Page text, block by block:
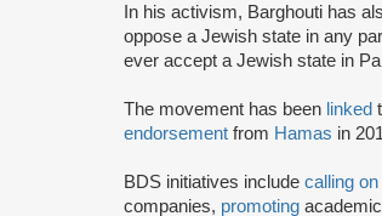
In his activism, Barghouti has
oppose a Jewish state in any
ever accept a Jewish state in
The movement has been linked
endorsement from Hamas in
BDS initiatives include calling on
companies, promoting